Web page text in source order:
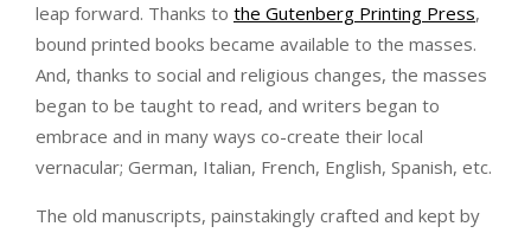
leap forward. Thanks to the Gutenberg Printing Press,
bound printed books became available to the masses.
And, thanks to social and religious changes, the masses
began to be taught to read, and writers began to
embrace and in many ways co-create their local
vernacular; German, Italian, French, English, Spanish, etc.
The old manuscripts, painstakingly crafted and kept by